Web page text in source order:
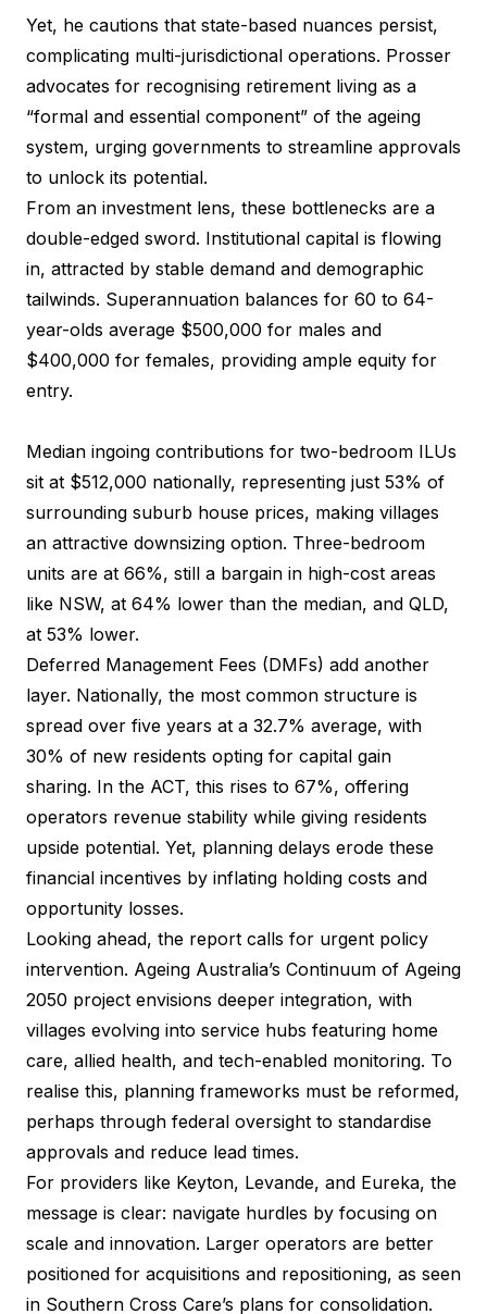
Yet, he cautions that state-based nuances persist,
complicating multi-jurisdictional operations. Prosser
advocates for recognising retirement living as a
“formal and essential component” of the ageing
system, urging governments to streamline approvals
to unlock its potential.
From an investment lens, these bottlenecks are a
double-edged sword. Institutional capital is flowing
in, attracted by stable demand and demographic
tailwinds. Superannuation balances for 60 to 64-
year-olds average $500,000 for males and
$400,000 for females, providing ample equity for
entry.
Median ingoing contributions for two-bedroom ILUs
sit at $512,000 nationally, representing just 53% of
surrounding suburb house prices, making villages
an attractive downsizing option. Three-bedroom
units are at 66%, still a bargain in high-cost areas
like NSW, at 64% lower than the median, and QLD,
at 53% lower.
Deferred Management Fees (DMFs) add another
layer. Nationally, the most common structure is
spread over five years at a 32.7% average, with
30% of new residents opting for capital gain
sharing. In the ACT, this rises to 67%, offering
operators revenue stability while giving residents
upside potential. Yet, planning delays erode these
financial incentives by inflating holding costs and
opportunity losses.
Looking ahead, the report calls for urgent policy
intervention. Ageing Australia’s Continuum of Ageing
2050 project envisions deeper integration, with
villages evolving into service hubs featuring home
care, allied health, and tech-enabled monitoring. To
realise this, planning frameworks must be reformed,
perhaps through federal oversight to standardise
approvals and reduce lead times.
For providers like Keyton, Levande, and Eureka, the
message is clear: navigate hurdles by focusing on
scale and innovation. Larger operators are better
positioned for acquisitions and repositioning, as seen
in Southern Cross Care’s plans for consolidation.